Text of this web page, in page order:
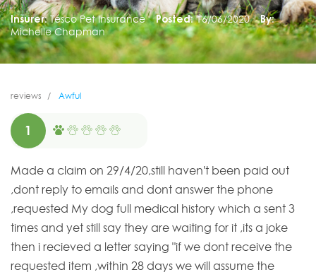
Insurer: Tesco Pet Insurance Posted: 16/06/2020
By:
Michelle Chapman
reviews Awful
1
Made a claim on 29/4/20,still haven't been paid out
,dont reply to emails and dont answer the phone
,requested My dog full medical history which a sent 3
times and yet still say they are waiting for it ,its a joke
then i recieved a letter saying "if we dont receive the
requested item ,within 28 days we will assume the